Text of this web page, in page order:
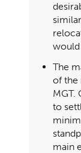
would
The
of the
MGT.
to
main